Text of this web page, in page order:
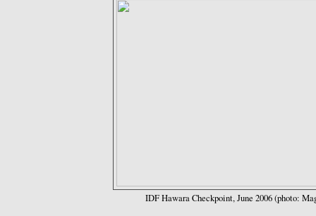
IDF Hawara Checkpoint, June 2006 (photo: